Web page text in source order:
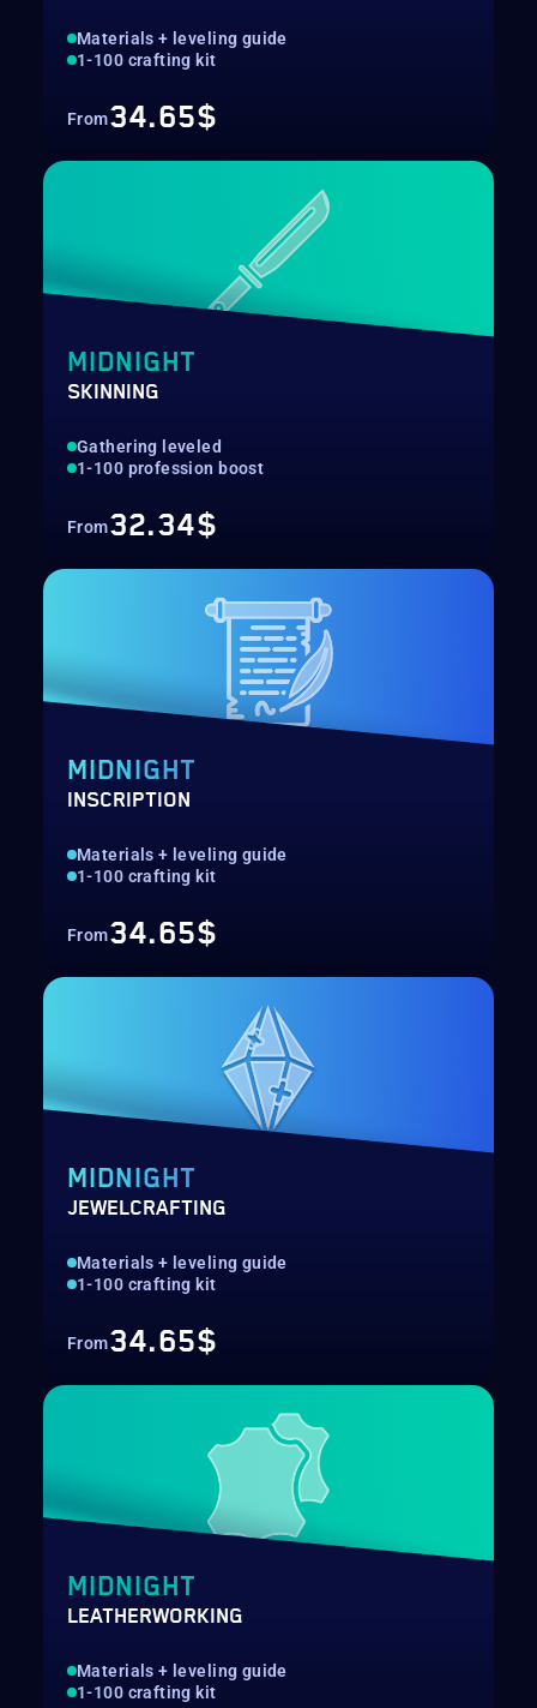
Materials + leveling guide
1-100 crafting kit
From34.65$
MIDNIGHT
SKINNING
Gathering leveled
1-100 profession boost
From32.34$
MIDNIGHT
INSCRIPTION
Materials + leveling guide
1-100 crafting kit
From34.65$
MIDNIGHT
JEWELCRAFTING
Materials + leveling guide
1-100 crafting kit
From34.65$
MIDNIGHT
LEATHERWORKING
Materials + leveling guide
1-100 crafting kit